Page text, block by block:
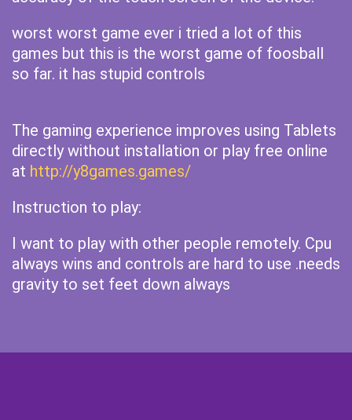
worst worst game ever i tried a lot of this
games but this is the worst game of foosball
so far. it has stupid controls
The gaming experience improves using Tablets
directly without installation or play free online
at http://y8games.games/
Instruction to play:
I want to play with other people remotely. Cpu
always wins and controls are hard to use .needs
gravity to set feet down always